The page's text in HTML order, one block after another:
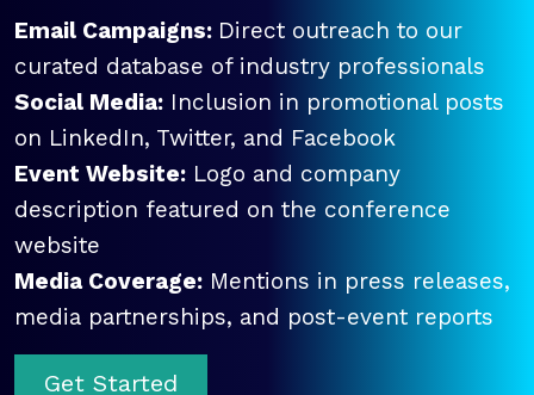
Email Campaigns: Direct outreach to our
curated database of industry professionals
Social Media: Inclusion in promotional posts
on LinkedIn, Twitter, and Facebook
Event Website: Logo and company
description featured on the conference
website
Media Coverage: Mentions in press releases,
media partnerships, and post-event reports
Get Started